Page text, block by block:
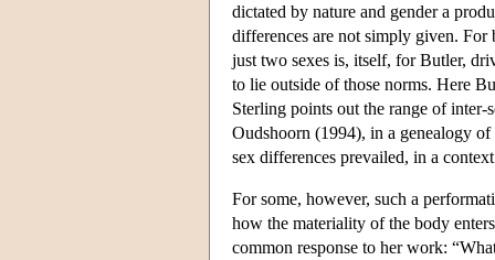
dictated by nature and gender a
differences are not simply given.
just two sexes is, itself, for Butler,
to lie outside of those norms. Here
Sterling points out the range of
Oudshoorn (1994), in a genealogy
sex differences prevailed, in a
For some, however, such a
how the materiality of the body
common response to her work: